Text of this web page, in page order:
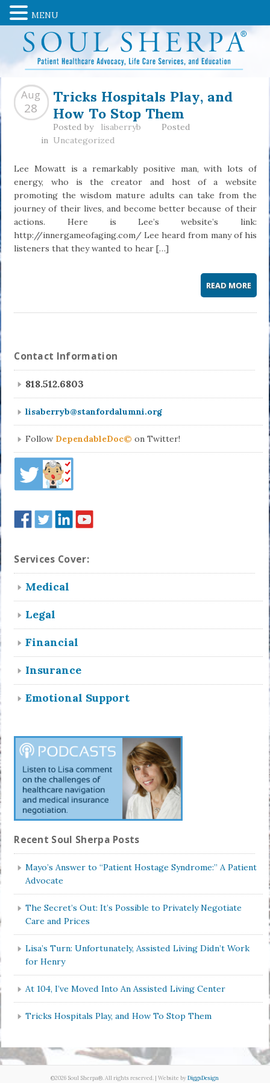
Tricks Hospitals Play, and
How To Stop Them
Aug
28
Posted by lisaberryb
Posted
in Uncategorized
Lee Mowatt is a remarkably positive man, with lots of
energy, who is the creator and host of a website
promoting the wisdom mature adults can take from the
journey of their lives, and become better because of their
actions. Here is Lee’s website’s link:
http://innergameofaging.com/ Lee heard from many of his
listeners that they wanted to hear […]
READ MORE
Contact Information
818.512.6803
lisaberryb@stanfordalumni.org
Follow DependableDoc© on Twitter!
Services Cover:
Medical
Legal
Financial
Insurance
Emotional Support
Recent Soul Sherpa Posts
Mayo’s Answer to “Patient Hostage Syndrome:” A Patient
Advocate
The Secret’s Out: It’s Possible to Privately Negotiate
Care and Prices
Lisa’s Turn: Unfortunately, Assisted Living Didn’t Work
for Henry
At 104, I’ve Moved Into An Assisted Living Center
Tricks Hospitals Play, and How To Stop Them
©2026 Soul Sherpa®. All rights reserved. | Website byDiggsDesign
MENU